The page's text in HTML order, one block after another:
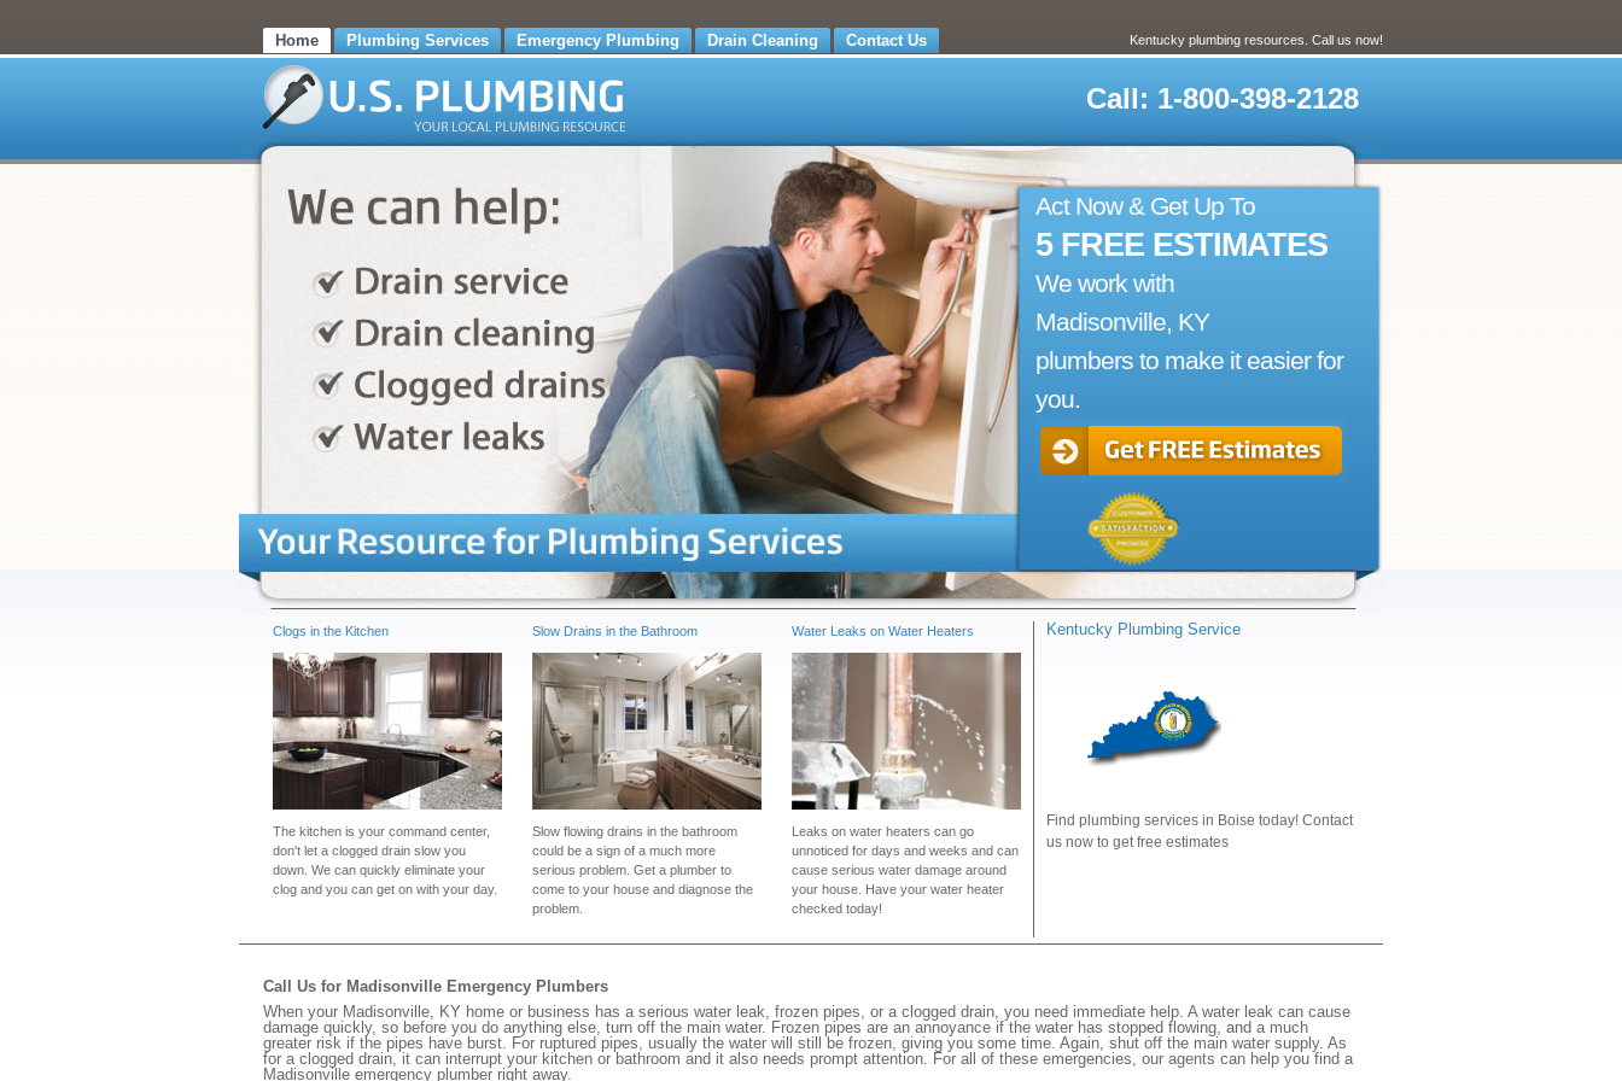
Home Plumbing Services Emergency Plumbing Drain Cleaning Contact Us Kentucky plumbing resources. Call us now!
Call: 1-800-398-2128
Act Now & Get Up To
5 FREE ESTIMATES
We work with
Madisonville, KY
plumbers to make it easier for
you.
Clogs in the Kitchen
The kitchen is your command center,
don't let a clogged drain slow you
down. We can quickly eliminate your
clog and you can get on with your day.
Slow Drains in the Bathroom
Slow flowing drains in the bathroom
could be a sign of a much more
serious problem. Get a plumber to
come to your house and diagnose the
problem.
Water Leaks on Water Heaters
Leaks on water heaters can go
unnoticed for days and weeks and can
cause serious water damage around
your house. Have your water heater
checked today!
Kentucky Plumbing Service
Find plumbing services in Boise today! Contact
us now to get free estimates
Call Us for Madisonville Emergency Plumbers
When your Madisonville, KY home or business has a serious water leak, frozen pipes, or a clogged drain, you need immediate help. A water leak can cause
damage quickly, so before you do anything else, turn off the main water. Frozen pipes are an annoyance if the water has stopped flowing, and a much
greater risk if the pipes have burst. For ruptured pipes, usually the water will still be frozen, giving you some time. Again, shut off the main water supply. As
for a clogged drain, it can interrupt your kitchen or bathroom and it also needs prompt attention. For all of these emergencies, our agents can help you find a
Madisonville emergency plumber right away.